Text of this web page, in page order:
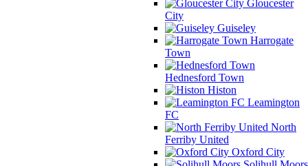
Gloucester
City
Guiseley
Harrogate
Town
Hednesford Town
Histon
Leamington
FC
North
Ferriby United
Oxford City